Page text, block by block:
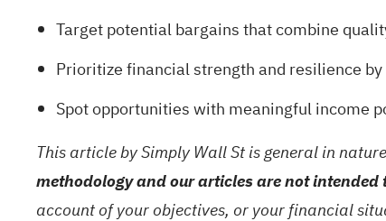
Target potential bargains that combine
Prioritize financial strength and resilience
Spot opportunities with meaningful income
This article by Simply Wall St is general in
methodology and our articles are not intended
account of your objectives, or your financial